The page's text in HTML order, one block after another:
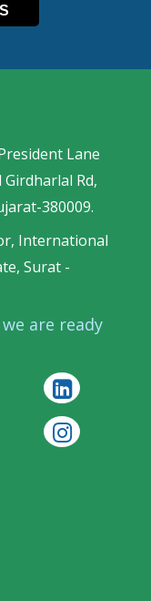
Lane
Rd,
380009.
International
Surat -
are ready